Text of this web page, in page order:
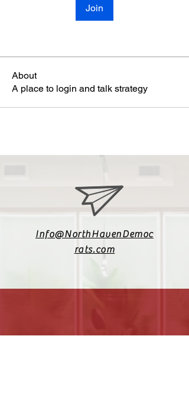
Join
About
A place to login and talk strategy
Info@NorthHavenDemoc
rats.com